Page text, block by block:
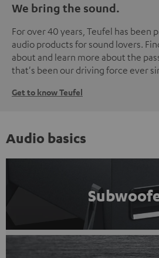
We bring the sound.
For over 40 years, Teufel has been
audio products for sound lovers.
about and learn more about the
that's been our driving force ever
Get to know Teufel
Audio basics